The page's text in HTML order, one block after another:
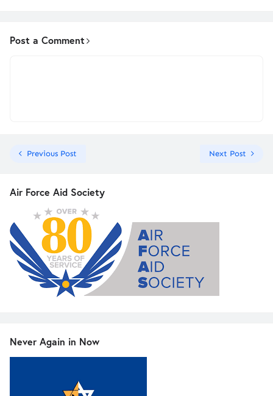
Post a Comment
Previous Post Next Post
Air Force Aid Society
Never Again in Now